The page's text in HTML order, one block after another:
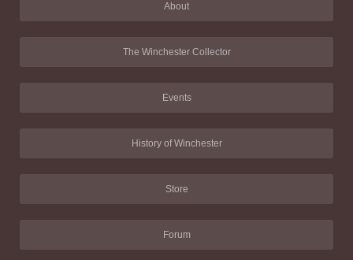
About
The Winchester Collector
Events
History of Winchester
Store
Forum